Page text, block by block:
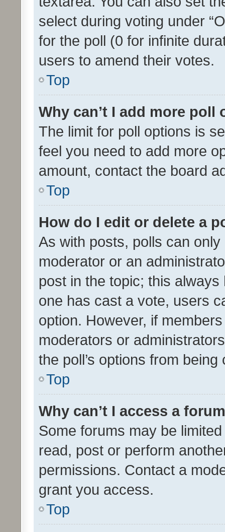
select during voting under
for the poll (0 for infinite
users to amend their votes.
Top
Why can’t I add more poll
The limit for poll options is
feel you need to add more
amount, contact the board
Top
How do I edit or delete a
As with posts, polls can
moderator or an
post in the topic; this
one has cast a vote, users
option. However, if
moderators or
the poll’s options from
Top
Why can’t I access a
Some forums may be
read, post or perform
permissions. Contact a
grant you access.
Top